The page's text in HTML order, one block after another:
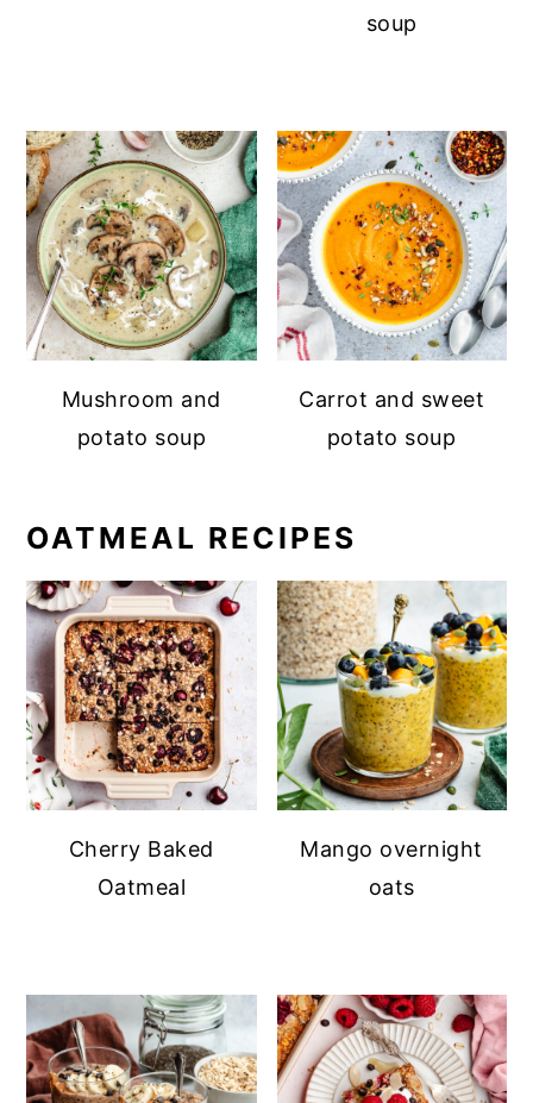
soup
Mushroom and
potato soup
Carrot and sweet
potato soup
OATMEAL RECIPES
Cherry Baked
Oatmeal
Mango overnight
oats